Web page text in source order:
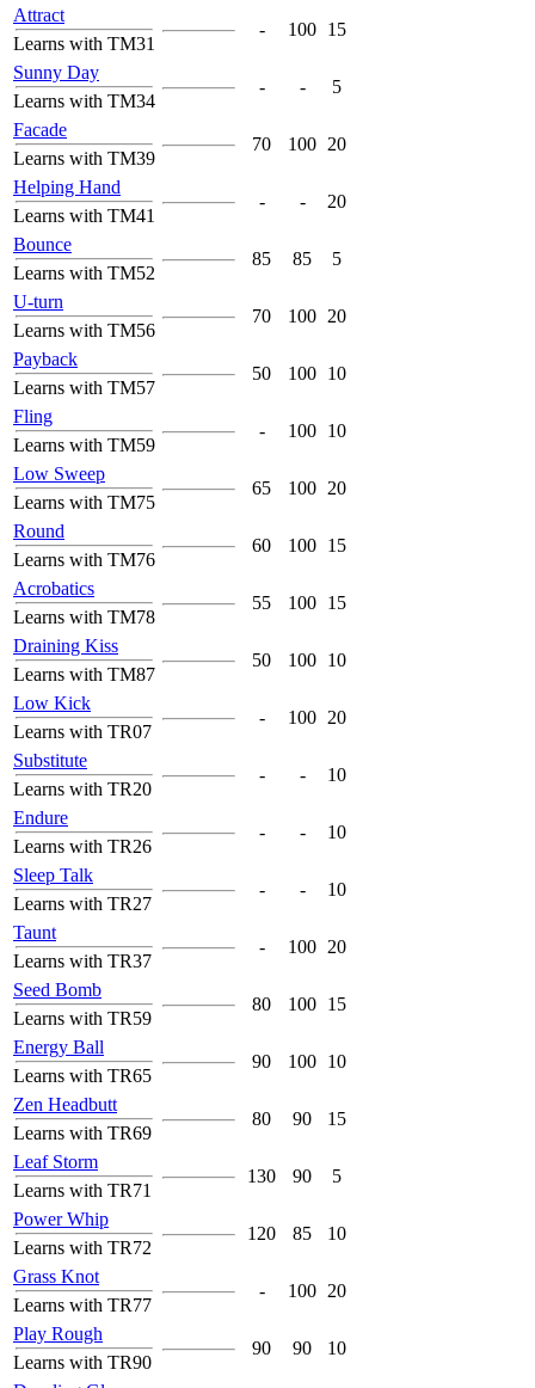
Attract
Learns with TM31
- 100 15
Sunny Day
Learns with TM34
- - 5
Facade
Learns with TM39
70 100 20
Helping Hand
Learns with TM41
- - 20
Bounce
Learns with TM52
85 85 5
U-turn
Learns with TM56
70 100 20
Payback
Learns with TM57
50 100 10
Fling
Learns with TM59
- 100 10
Low Sweep
Learns with TM75
65 100 20
Round
Learns with TM76
60 100 15
Acrobatics
Learns with TM78
55 100 15
Draining Kiss
Learns with TM87
50 100 10
Low Kick
Learns with TR07
- 100 20
Substitute
Learns with TR20
- - 10
Endure
Learns with TR26
- - 10
Sleep Talk
Learns with TR27
- - 10
Taunt
Learns with TR37
- 100 20
Seed Bomb
Learns with TR59
80 100 15
Energy Ball
Learns with TR65
90 100 10
Zen Headbutt
Learns with TR69
80 90 15
Leaf Storm
Learns with TR71
130 90 5
Power Whip
Learns with TR72
120 85 10
Grass Knot
Learns with TR77
- 100 20
Play Rough
Learns with TR90
90 90 10